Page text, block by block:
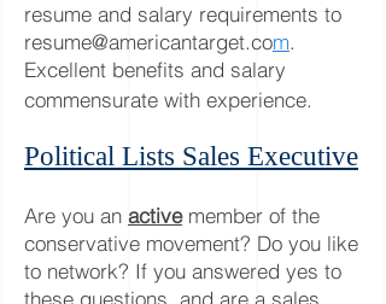
resume and salary requirements to
resume@americantarget.com.
Excellent benefits and salary
commensurate with experience.
Political Lists Sales Executive
Are you an activemember of the
conservative movement? Do you like
to network? If you answered yes to
these questions, and are a sales